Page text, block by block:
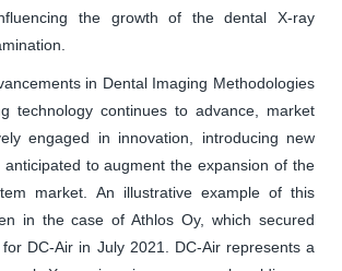
the growth of the dental X-ray
in Dental Imaging Methodologies
technology continues to advance, market
engaged in innovation, introducing new
to augment the expansion of the
market. An illustrative example of this
in the case of Athlos Oy, which secured
DC-Air in July 2021. DC-Air represents a